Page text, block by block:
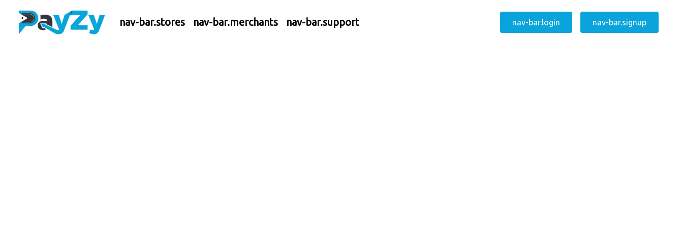
nav-bar.stores nav-bar.merchants nav-bar.support nav-bar.login nav-bar.signup